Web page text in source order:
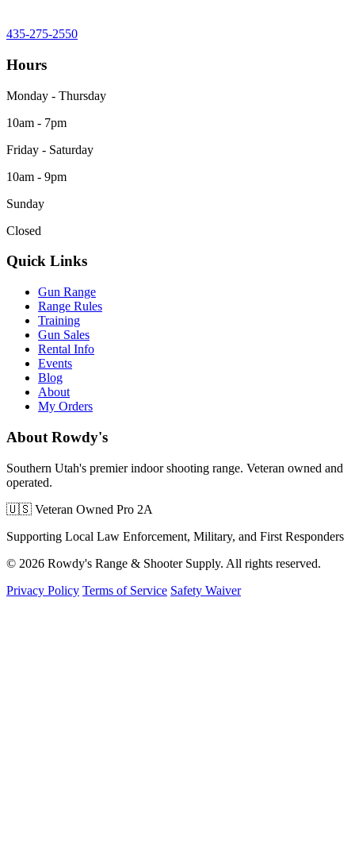
435-275-2550
Hours
Monday - Thursday
10am - 7pm
Friday - Saturday
10am - 9pm
Sunday
Closed
Quick Links
Gun Range
Range Rules
Training
Gun Sales
Rental Info
Events
Blog
About
My Orders
About Rowdy's
Southern Utah's premier indoor shooting range. Veteran owned and
operated.
🇺🇸 Veteran Owned Pro 2A
Supporting Local Law Enforcement, Military, and First Responders
© 2026 Rowdy's Range & Shooter Supply. All rights reserved.
Privacy Policy Terms of Service Safety Waiver